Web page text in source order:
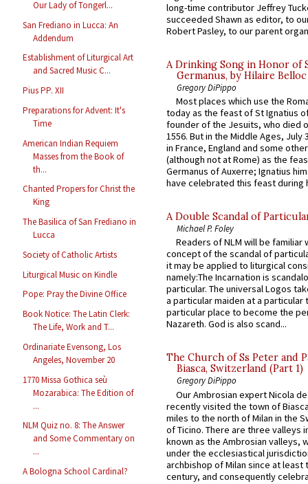
Our Lady of Tongerl...
San Frediano in Lucca: An
Addendum
Establishment of Liturgical Art
and Sacred Music C...
Pius PP. XII
Preparations for Advent: It's
Time
American Indian Requiem
Masses from the Book of
th...
Chanted Propers for Christ the
King
The Basilica of San Frediano in
Lucca
Society of Catholic Artists
Liturgical Music on Kindle
Pope: Pray the Divine Office
Book Notice: The Latin Clerk:
The Life, Work and T...
Ordinariate Evensong, Los
Angeles, November 20
1770 Missa Gothica seù
Mozarabica: The Edition of
...
NLM Quiz no. 8: The Answer
and Some Commentary on
...
A Bologna School Cardinal?
long-time contributor Jeffrey
succeeded Shawn as editor, to
Robert Pasley, to our parent
A Drinking Song in Honor of
Germanus, by Hilaire Belloc
Gregory DiPippo
Most places which use the
today as the feast of St Ignatius
founder of the Jesuits, who died
1556. But in the Middle Ages, July
in France, England and some
(although not at Rome) as the
Germanus of Auxerre; Ignatius
have celebrated this feast during
A Double Scandal of
Michael P. Foley
Readers of NLM will be familiar
concept of the scandal of
it may be applied to liturgical
namely:The Incarnation is
particular. The universal Logos
a particular maiden at a particular
particular place to become the
Nazareth. God is also scand...
The Church of Ss Peter and
Biasca, Switzerland (Part 1)
Gregory DiPippo
Our Ambrosian expert Nicola
recently visited the town of
miles to the north of Milan in the
of Ticino. There are three valleys
known as the Ambrosian valleys,
under the ecclesiastical
archbishop of Milan since at least
century, and consequently